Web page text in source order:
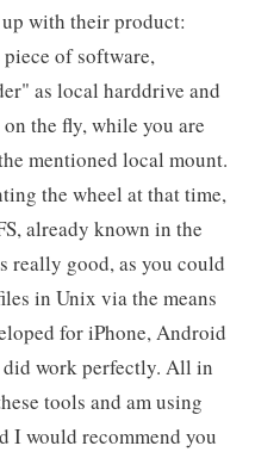
with their product:
of software,
as local harddrive and
the fly, while you are
mentioned local mount.
the wheel at that time,
already known in the
really good, as you could
in Unix via the means
for iPhone, Android
did work perfectly. All in
tools and am using
I would recommend you